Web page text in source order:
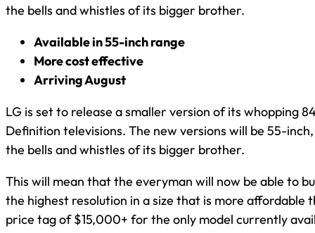
the bells and whistles of its bigger brother.
Available in 55-inch range
More cost effective
Arriving August
LG is set to release a smaller version of its whopping
Definition televisions. The new versions will be 55-
the bells and whistles of its bigger brother.
This will mean that the everyman will now be able to
the highest resolution in a size that is more affordable
price tag of $15,000+ for the only model currently